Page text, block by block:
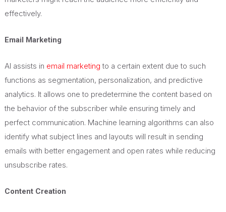
effectively.
Email Marketing
AI assists in email marketing to a certain extent due to such
functions as segmentation, personalization, and predictive
analytics. It allows one to predetermine the content based on
the behavior of the subscriber while ensuring timely and
perfect communication. Machine learning algorithms can also
identify what subject lines and layouts will result in sending
emails with better engagement and open rates while reducing
unsubscribe rates.
Content Creation